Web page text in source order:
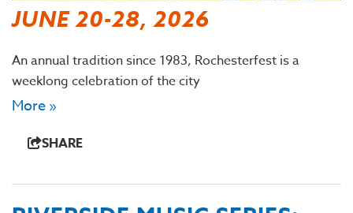
JUNE 20-28, 2026
An annual tradition since 1983, Rochesterfest is a
weeklong celebration of the city
More »
SHARE